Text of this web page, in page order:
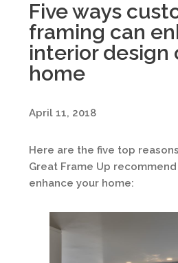
Five ways
framing can
interior design
home
April 11, 2018
Here are the five top
Great Frame Up
enhance your home: